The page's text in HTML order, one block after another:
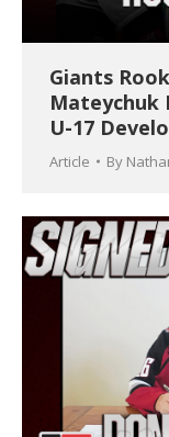
Giants
Mateychuk
U-17
Article By